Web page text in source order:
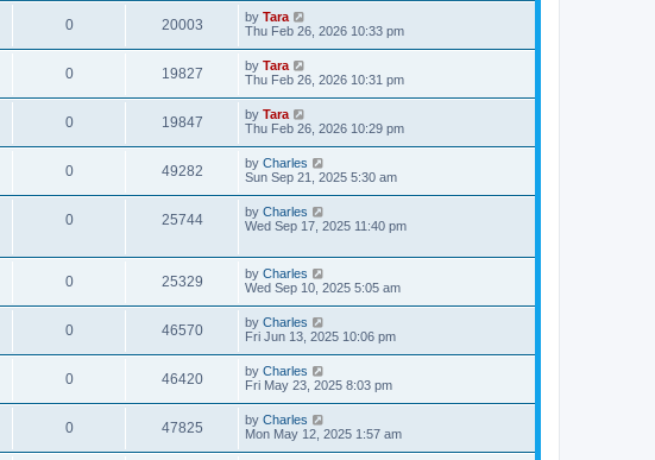
0 20003 by Tara
Thu Feb 26, 2026 10:33 pm
0 19827 by Tara
Thu Feb 26, 2026 10:31 pm
0 19847 by Tara
Thu Feb 26, 2026 10:29 pm
0 49282 by Charles
Sun Sep 21, 2025 5:30 am
0 25744 by Charles
Wed Sep 17, 2025 11:40 pm
0 25329 by Charles
Wed Sep 10, 2025 5:05 am
0 46570 by Charles
Fri Jun 13, 2025 10:06 pm
0 46420 by Charles
Fri May 23, 2025 8:03 pm
0 47825 by Charles
Mon May 12, 2025 1:57 am